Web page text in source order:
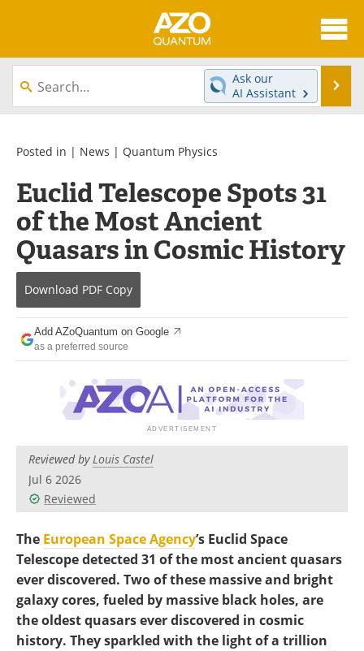
About
News
Equipment
Interviews
Experts
Books
Journals
Videos
Advertise
Search
Become a Member
Ask our
AI Assistant
Posted in | News | Quantum Physics
Euclid Telescope Spots 31
of the Most Ancient
Quasars in Cosmic History
Download PDF Copy
Add AZoQuantum on Google
as a preferred source
Reviewed byLouis Castel
Jul 6 2026
Reviewed
The European Space Agency’s Euclid Space
Telescope detected 31 of the most ancient quasars
ever discovered. Two of these massive and bright
galaxy cores, fueled by massive black holes, are
the oldest quasars ever discovered in cosmic
history. They sparkled with the light of a trillion